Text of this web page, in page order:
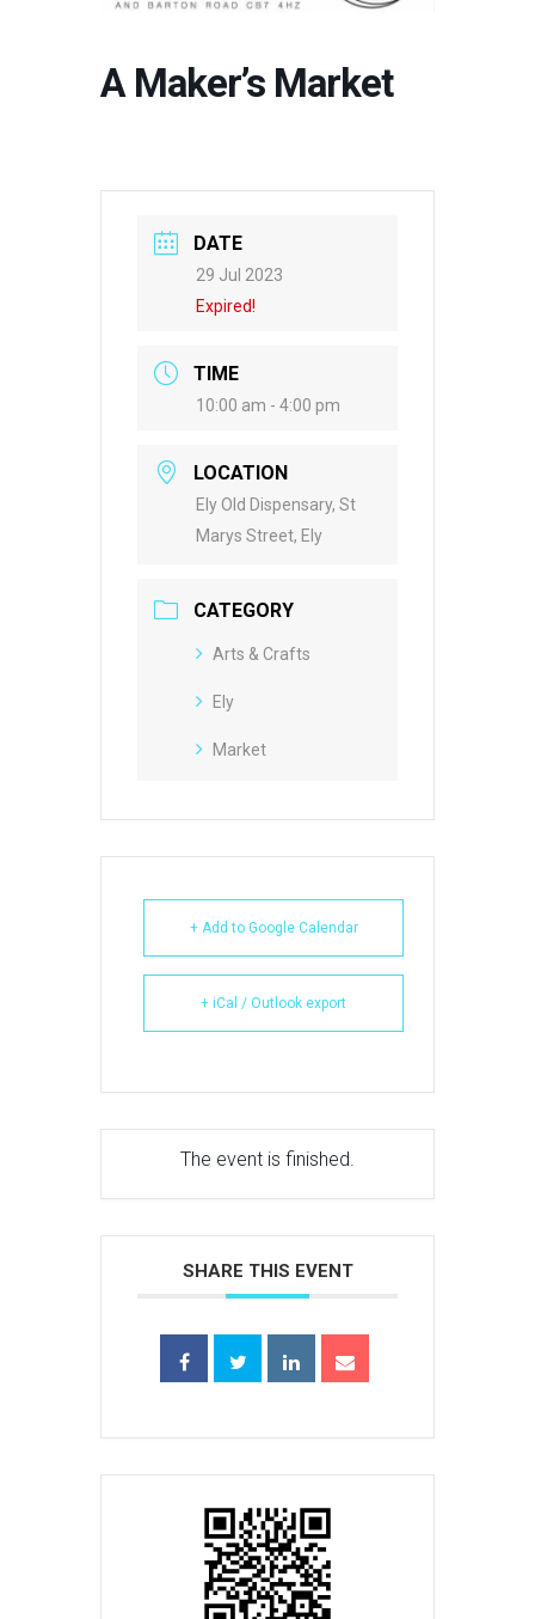
A Maker’s Market
DATE
29 Jul 2023
Expired!
TIME
10:00 am - 4:00 pm
LOCATION
Ely Old Dispensary, St
Marys Street, Ely
CATEGORY
Arts & Crafts
Ely
Market
+ Add to Google Calendar
+ iCal / Outlook export
The event is finished.
SHARE THIS EVENT